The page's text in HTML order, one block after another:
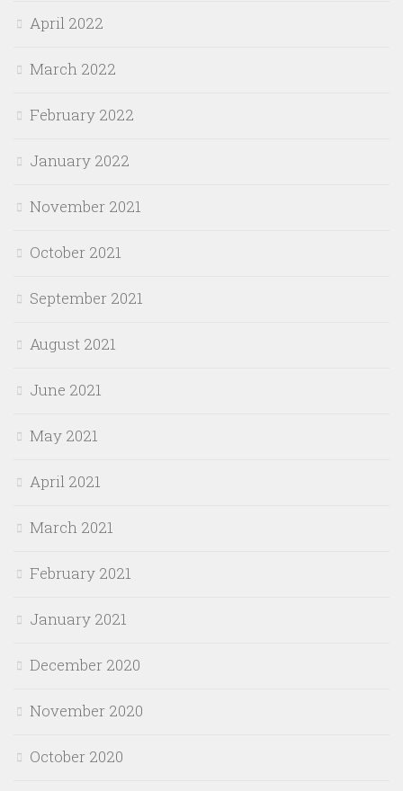
April 2022
March 2022
February 2022
January 2022
November 2021
October 2021
September 2021
August 2021
June 2021
May 2021
April 2021
March 2021
February 2021
January 2021
December 2020
November 2020
October 2020